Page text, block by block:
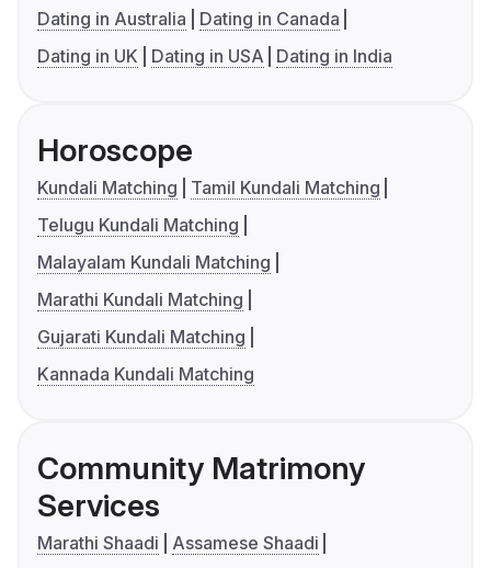
Dating in Australia
Dating in Canada
Dating in UK
Dating in USA Dating in India
Horoscope
Kundali Matching
Tamil Kundali Matching
Telugu Kundali Matching
Malayalam Kundali Matching
Marathi Kundali Matching
Gujarati Kundali Matching
Kannada Kundali Matching
Community Matrimony
Services
Marathi Shaadi
Assamese Shaadi